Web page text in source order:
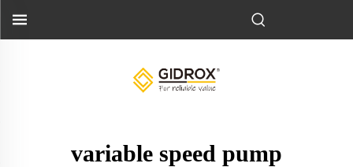
variable speed pump